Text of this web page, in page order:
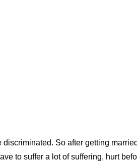
So after getting
to suffer a lot of suffering, hurt